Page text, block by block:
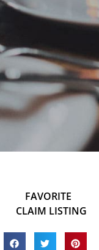
FAVORITE
CLAIM LISTING